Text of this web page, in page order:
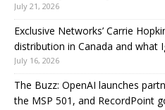
July 21, 2026
Exclusive Networks’ Carrie
distribution in Canada and what
July 16, 2026
The Buzz: OpenAI launches
the MSP 501, and RecordPoint